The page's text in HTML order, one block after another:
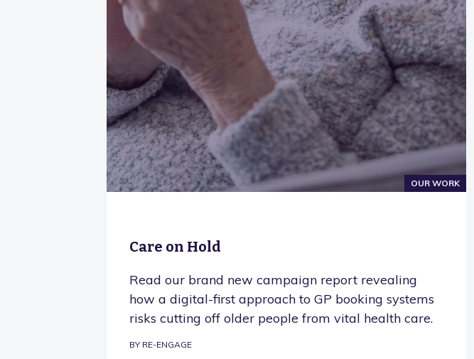
OUR WORK
Care on Hold
Read our brand new campaign report revealing
how a digital-first approach to GP booking systems
risks cutting off older people from vital health care.
BY RE-ENGAGE